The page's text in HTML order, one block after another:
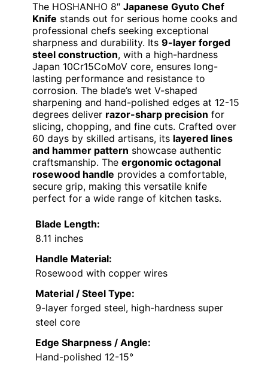
The HOSHANHO 8″ Japanese Gyuto Chef
Knife stands out for serious home cooks and
professional chefs seeking exceptional
sharpness and durability. Its 9-layer forged
steel construction, with a high-hardness
Japan 10Cr15CoMoV core, ensures long-
lasting performance and resistance to
corrosion. The blade’s wet V-shaped
sharpening and hand-polished edges at 12-15
degrees deliver razor-sharp precision for
slicing, chopping, and fine cuts. Crafted over
60 days by skilled artisans, its layered lines
and hammer pattern showcase authentic
craftsmanship. The ergonomic octagonal
rosewood handle provides a comfortable,
secure grip, making this versatile knife
perfect for a wide range of kitchen tasks.
Blade Length:
8.11 inches
Handle Material:
Rosewood with copper wires
Material / Steel Type:
9-layer forged steel, high-hardness super
steel core
Edge Sharpness / Angle:
Hand-polished 12-15°